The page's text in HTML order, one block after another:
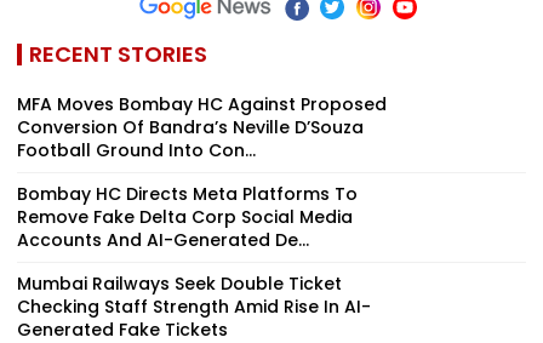
RECENT STORIES
MFA Moves Bombay HC Against Proposed
Conversion Of Bandra’s Neville D’Souza
Football Ground Into Con...
Bombay HC Directs Meta Platforms To
Remove Fake Delta Corp Social Media
Accounts And AI-Generated De...
Mumbai Railways Seek Double Ticket
Checking Staff Strength Amid Rise In AI-
Generated Fake Tickets